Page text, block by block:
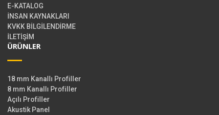
E-KATALOG
İNSAN KAYNAKLARI
KVKK BİLGİLENDİRME
İLETİŞİM
ÜRÜNLER
18 mm Kanallı Profiller
8 mm Kanallı Profiller
Açılı Profiller
Akustik Panel